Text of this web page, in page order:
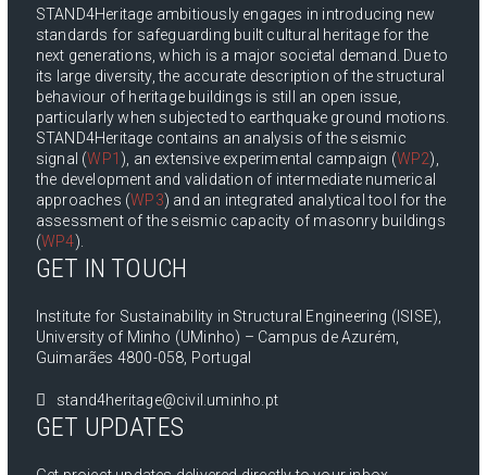
STAND4Heritage ambitiously engages in introducing new
standards for safeguarding built cultural heritage for the
next generations, which is a major societal demand. Due to
its large diversity, the accurate description of the structural
behaviour of heritage buildings is still an open issue,
particularly when subjected to earthquake ground motions.
STAND4Heritage contains an analysis of the seismic
signal (WP1 ), an extensive experimental campaign (WP2),
the development and validation of intermediate numerical
approaches (WP3) and an integrated analytical tool for the
assessment of the seismic capacity of masonry buildings
(WP4).
GET IN TOUCH
Institute for Sustainability in Structural Engineering (ISISE),
University of Minho (UMinho) – Campus de Azurém,
Guimarães 4800-058, Portugal
stand4heritage@civil.uminho.pt
GET UPDATES